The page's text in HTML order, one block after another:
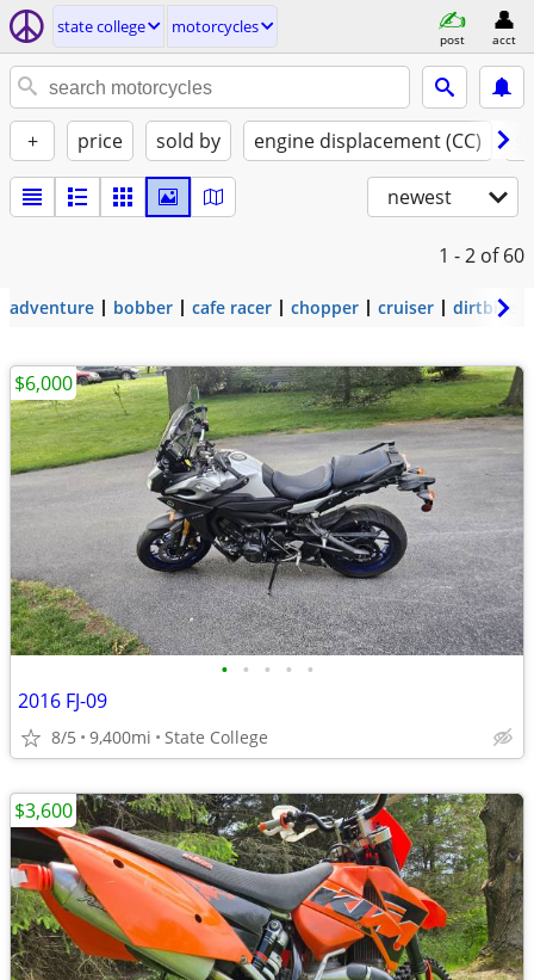
state college motorcycles
post acct
+ price sold by engine displacement (CC)
newest
1 - 2 of 60
adventure bobber cafe racer chopper cruiser dirtbike
• • • • •
2016 FJ-09
8/5 9,400mi State College
$6,000
$3,600